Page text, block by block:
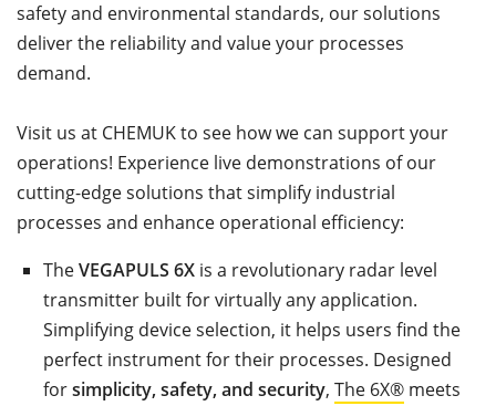
safety and environmental standards, our solutions
deliver the reliability and value your processes
demand.
Visit us at CHEMUK to see how we can support your
operations! Experience live demonstrations of our
cutting-edge solutions that simplify industrial
processes and enhance operational efficiency:
TheVEGAPULS 6X is a revolutionary radar level
transmitter built for virtually any application.
Simplifying device selection, it helps users find the
perfect instrument for their processes. Designed
forsimplicity, safety, and security, The 6X® meets